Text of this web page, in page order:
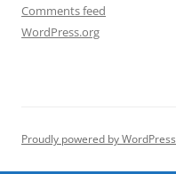
Comments feed
WordPress.org
Proudly powered by WordPress